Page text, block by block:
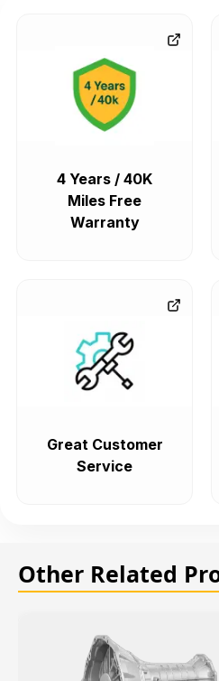
4 Years / 40K
Miles Free
Warranty
Great Customer
Service
Other Related